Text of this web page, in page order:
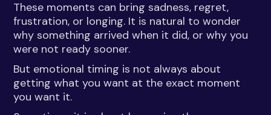
These moments can bring sadness, regret,
frustration, or longing. It is natural to wonder
why something arrived when it did, or why you
were not ready sooner.
But emotional timing is not always about
getting what you want at the exact moment
you want it.